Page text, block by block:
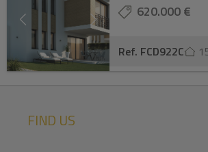
620.000 €
Ref. FCD922C
FIND US